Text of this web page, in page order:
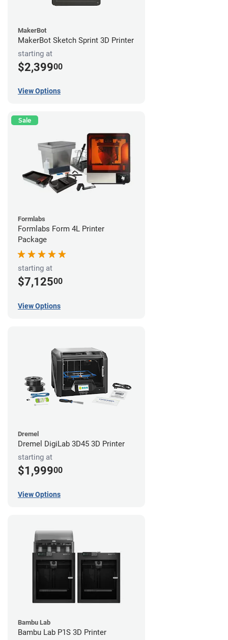
MakerBot
MakerBot Sketch Sprint 3D Printer
starting at
$2,39900
View Options
Sale
Formlabs
Formlabs Form 4L Printer
Package
starting at
$7,12500
View Options
Dremel
Dremel DigiLab 3D45 3D Printer
starting at
$1,99900
View Options
Bambu Lab
Bambu Lab P1S 3D Printer